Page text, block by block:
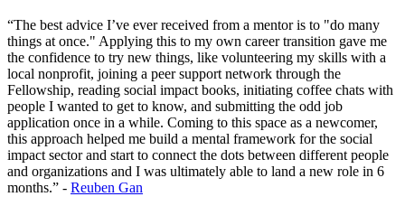
“The best advice I’ve ever received from a mentor is to "do many
things at once." Applying this to my own career transition gave me
the confidence to try new things, like volunteering my skills with a
local nonprofit, joining a peer support network through the
Fellowship, reading social impact books, initiating coffee chats with
people I wanted to get to know, and submitting the odd job
application once in a while. Coming to this space as a newcomer,
this approach helped me build a mental framework for the social
impact sector and start to connect the dots between different people
and organizations and I was ultimately able to land a new role in 6
months.” - Reuben Gan